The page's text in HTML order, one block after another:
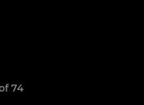
74